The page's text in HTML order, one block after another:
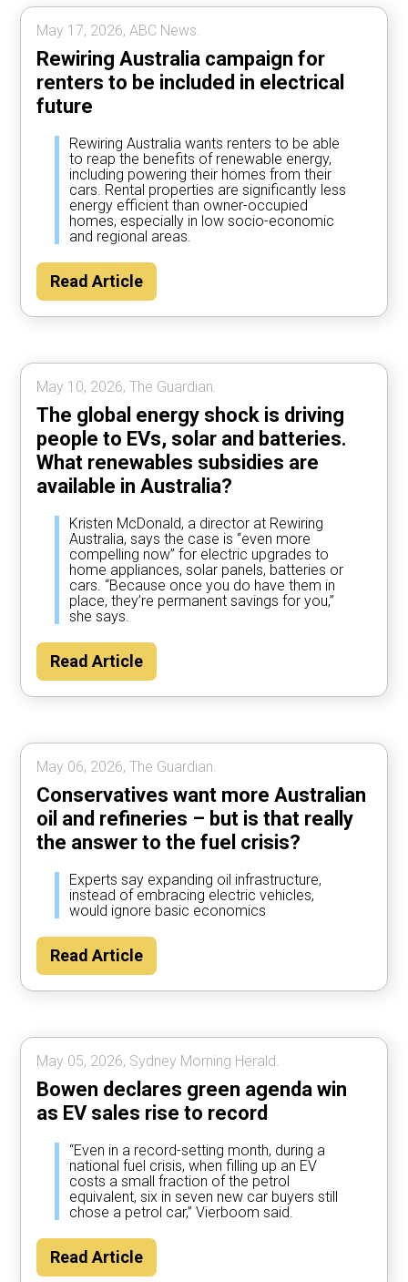
May 17, 2026, ABC News.
Rewiring Australia campaign for
renters to be included in electrical
future
Rewiring Australia wants renters to be able
to reap the benefits of renewable energy,
including powering their homes from their
cars. Rental properties are significantly less
energy efficient than owner-occupied
homes, especially in low socio-economic
and regional areas.
Read Article
May 10, 2026, The Guardian.
The global energy shock is driving
people to EVs, solar and batteries.
What renewables subsidies are
available in Australia?
Kristen McDonald, a director at Rewiring
Australia, says the case is “even more
compelling now” for electric upgrades to
home appliances, solar panels, batteries or
cars. “Because once you do have them in
place, they’re permanent savings for you,”
she says.
Read Article
May 06, 2026, The Guardian.
Conservatives want more Australian
oil and refineries – but is that really
the answer to the fuel crisis?
Experts say expanding oil infrastructure,
instead of embracing electric vehicles,
would ignore basic economics
Read Article
May 05, 2026, Sydney Morning Herald.
Bowen declares green agenda win
as EV sales rise to record
“Even in a record-setting month, during a
national fuel crisis, when filling up an EV
costs a small fraction of the petrol
equivalent, six in seven new car buyers still
chose a petrol car,” Vierboom said.
Read Article